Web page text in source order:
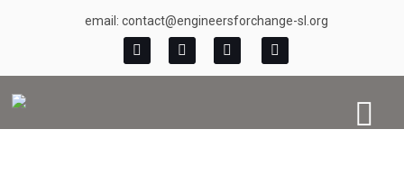
email: contact@engineersforchange-sl.org